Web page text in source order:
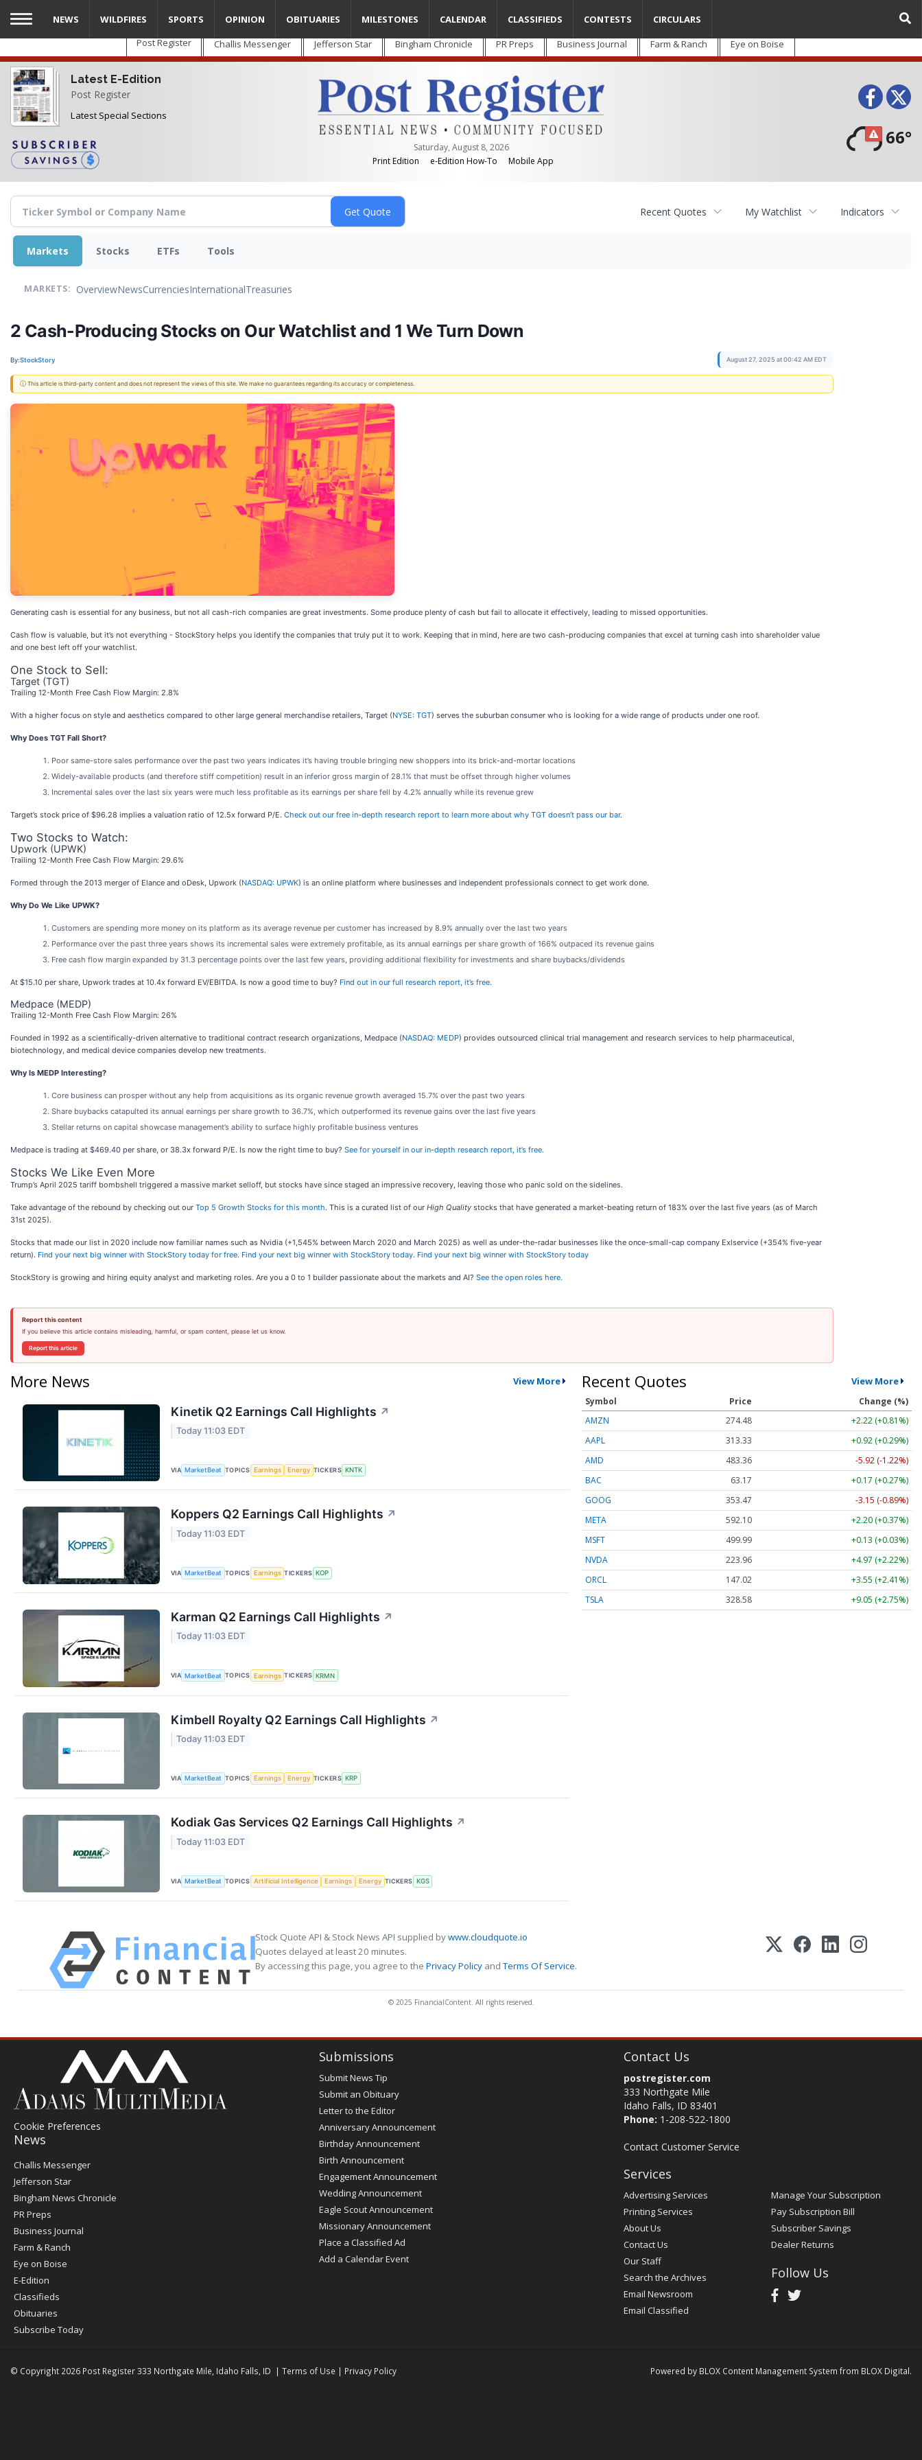
Skip
main
content
Post Register Challis Messenger Jefferson Star Bingham Chronicle PR Preps Business Journal Farm & Ranch Eye on Boise
Latest E-Edition
Post Register
Latest Special Sections
Saturday, August 8, 2026
Print Edition
e-Edition How-To Mobile App
66°
NEWS WILDFIRES SPORTS OPINION OBITUARIES MILESTONES CALENDAR CLASSIFIEDS CONTESTS CIRCULARS
Recent Quotes My Watchlist Indicators
Markets Stocks ETFs Tools
MARKETS: OverviewNewsCurrenciesInternationalTreasuries
2 Cash-Producing Stocks on Our Watchlist and 1 We Turn Down
By:StockStory August 27, 2025 at 00:42 AM EDT
ⓘ This article is third-party content and does not represent the views of this site. We make no guarantees regarding its accuracy or completeness.
Generating cash is essential for any business, but not all cash-rich companies are great investments. Some produce plenty of cash but fail to allocate it effectively, leading to missed opportunities.
Cash flow is valuable, but it’s not everything - StockStory helps you identify the companies that truly put it to work. Keeping that in mind, here are two cash-producing companies that excel at turning cash into shareholder value
and one best left off your watchlist.
One Stock to Sell:
Target (TGT)
Trailing 12-Month Free Cash Flow Margin: 2.8%
With a higher focus on style and aesthetics compared to other large general merchandise retailers, Target (NYSE: TGT) serves the suburban consumer who is looking for a wide range of products under one roof.
Why Does TGT Fall Short?
Poor same-store sales performance over the past two years indicates it’s having trouble bringing new shoppers into its brick-and-mortar locations
Widely-available products (and therefore stiff competition) result in an inferior gross margin of 28.1% that must be offset through higher volumes
Incremental sales over the last six years were much less profitable as its earnings per share fell by 4.2% annually while its revenue grew
Target’s stock price of $96.28 implies a valuation ratio of 12.5x forward P/E. Check out our free in-depth research report to learn more about why TGT doesn’t pass our bar.
Two Stocks to Watch:
Upwork (UPWK)
Trailing 12-Month Free Cash Flow Margin: 29.6%
Formed through the 2013 merger of Elance and oDesk, Upwork (NASDAQ: UPWK) is an online platform where businesses and independent professionals connect to get work done.
Why Do We Like UPWK?
Customers are spending more money on its platform as its average revenue per customer has increased by 8.9% annually over the last two years
Performance over the past three years shows its incremental sales were extremely profitable, as its annual earnings per share growth of 166% outpaced its revenue gains
Free cash flow margin expanded by 31.3 percentage points over the last few years, providing additional flexibility for investments and share buybacks/dividends
At $15.10 per share, Upwork trades at 10.4x forward EV/EBITDA. Is now a good time to buy? Find out in our full research report, it’s free.
Medpace (MEDP)
Trailing 12-Month Free Cash Flow Margin: 26%
Founded in 1992 as a scientifically-driven alternative to traditional contract research organizations, Medpace (NASDAQ: MEDP) provides outsourced clinical trial management and research services to help pharmaceutical,
biotechnology, and medical device companies develop new treatments.
Why Is MEDP Interesting?
Core business can prosper without any help from acquisitions as its organic revenue growth averaged 15.7% over the past two years
Share buybacks catapulted its annual earnings per share growth to 36.7%, which outperformed its revenue gains over the last five years
Stellar returns on capital showcase management’s ability to surface highly profitable business ventures
Medpace is trading at $469.40 per share, or 38.3x forward P/E. Is now the right time to buy? See for yourself in our in-depth research report, it’s free.
Stocks We Like Even More
Trump’s April 2025 tariff bombshell triggered a massive market selloff, but stocks have since staged an impressive recovery, leaving those who panic sold on the sidelines.
Take advantage of the rebound by checking out our Top 5 Growth Stocks for this month. This is a curated list of our High Quality stocks that have generated a market-beating return of 183% over the last five years (as of March
31st 2025).
Stocks that made our list in 2020 include now familiar names such as Nvidia (+1,545% between March 2020 and March 2025) as well as under-the-radar businesses like the once-small-cap company Exlservice (+354% five-year
return). Find your next big winner with StockStory today for free. Find your next big winner with StockStory today. Find your next big winner with StockStory today
StockStory is growing and hiring equity analyst and marketing roles. Are you a 0 to 1 builder passionate about the markets and AI? See the open roles here.
Report this content
If you believe this article contains misleading, harmful, or spam content, please let us know.
Report this article
More News View More
Kinetik Q2 Earnings Call Highlights ↗
Today 11:03 EDT
VIA MarketBeat TOPICS Earnings Energy TICKERS KNTK
Koppers Q2 Earnings Call Highlights ↗
Today 11:03 EDT
VIA MarketBeat TOPICS Earnings TICKERS KOP
Karman Q2 Earnings Call Highlights ↗
Today 11:03 EDT
VIA MarketBeat TOPICS Earnings TICKERS KRMN
Kimbell Royalty Q2 Earnings Call Highlights ↗
Today 11:03 EDT
VIA MarketBeat TOPICS Earnings Energy TICKERS KRP
Kodiak Gas Services Q2 Earnings Call Highlights ↗
Today 11:03 EDT
VIA MarketBeat TOPICS Artificial Intelligence Earnings Energy TICKERS KGS
Recent Quotes View More
Symbol Price
Change (%)
AMZN
274.48
+2.22 (+0.81%)
AAPL
313.33
+0.92 (+0.29%)
AMD
483.36
-5.92 (-1.22%)
BAC
63.17
+0.17 (+0.27%)
GOOG
353.47
-3.15 (-0.89%)
META
592.10
+2.20 (+0.37%)
MSFT
499.99
+0.13 (+0.03%)
NVDA
223.96
+4.97 (+2.22%)
ORCL
147.02
+3.55 (+2.41%)
TSLA
328.58 +9.05 (+2.75%)
Stock Quote API & Stock News API supplied bywww.cloudquote.io
Quotes delayed at least 20 minutes.
By accessing this page, you agree to the Privacy Policy andTerms Of Service.
© 2025 FinancialContent. All rights reserved.
Cookie Preferences
News
Post
Register
Challis Messenger
Jefferson Star
Bingham News Chronicle
PR Preps
Business Journal
Farm & Ranch
Eye on Boise
E-Edition
Classifieds
Obituaries
Subscribe Today
Submissions
Submit News Tip
Submit an Obituary
Letter to the Editor
Anniversary Announcement
Birthday Announcement
Birth Announcement
Engagement Announcement
Wedding Announcement
Eagle Scout Announcement
Missionary Announcement
Place a Classified Ad
Add a Calendar Event
Contact Us
postregister.com
333 Northgate Mile
Idaho Falls, ID 83401
Phone: 1-208-522-1800
Contact Customer Service
Services
Advertising Services
Printing Services
About Us
Contact Us
Our Staff
Search the Archives
Email Newsroom
Email Classified
Manage Your Subscription
Pay Subscription Bill
Subscriber Savings
Dealer Returns
Follow Us
© Copyright 2026 Post Register333 Northgate Mile, Idaho Falls, ID | Terms of Use | Privacy Policy Powered by BLOX Content Management System from BLOX Digital.